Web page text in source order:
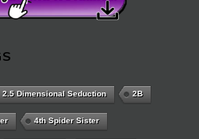
2.5 Dimensional Seduction 2B
4th Spider Sister